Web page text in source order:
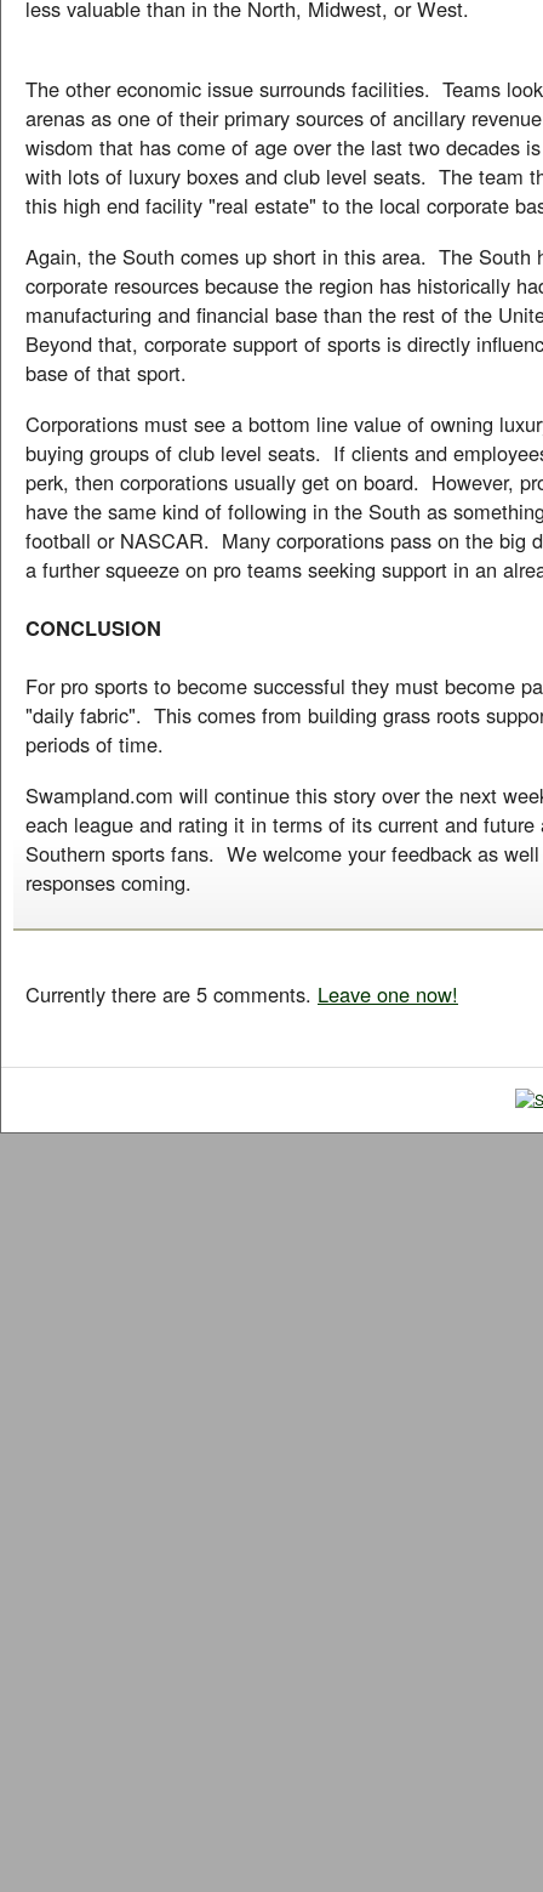
less valuable than in the North, Midwest, or West.
The other economic issue surrounds facilities. Teams
arenas as one of their primary sources of ancillary
wisdom that has come of age over the last two decades
with lots of luxury boxes and club level seats. The team
this high end facility "real estate" to the local corporate
Again, the South comes up short in this area. The South
corporate resources because the region has historically
manufacturing and financial base than the rest of the
Beyond that, corporate support of sports is directly
base of that sport.
Corporations must see a bottom line value of owning
buying groups of club level seats. If clients and
perk, then corporations usually get on board. However,
have the same kind of following in the South as
football or NASCAR. Many corporations pass on the big
a further squeeze on pro teams seeking support in an
CONCLUSION
For pro sports to become successful they must become
"daily fabric". This comes from building grass roots
periods of time.
Swampland.com will continue this story over the next
each league and rating it in terms of its current and future
Southern sports fans. We welcome your feedback as
responses coming.
Currently there are 5 comments. Leave one now!